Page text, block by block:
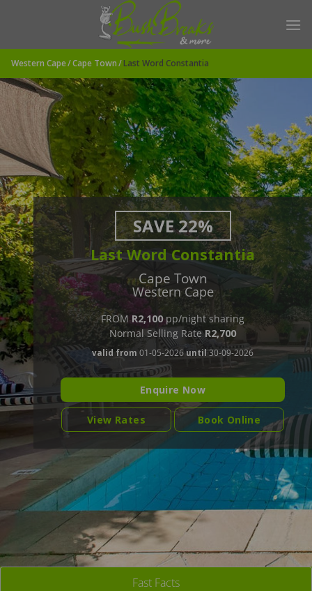
Western Cape Cape Town Last Word Constantia
SAVE 22%
Last Word Constantia
Cape Town
Western Cape
FROMR2,100 pp/night sharing
Normal Selling RateR2,700
valid from 01-05-2026 until30-09-2026
Enquire Now
View Rates Book Online
Fast Facts